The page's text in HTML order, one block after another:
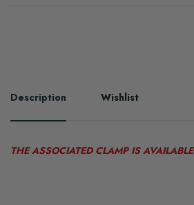
Description Wishlist
THE ASSOCIATED CLAMP IS AVAILABLE